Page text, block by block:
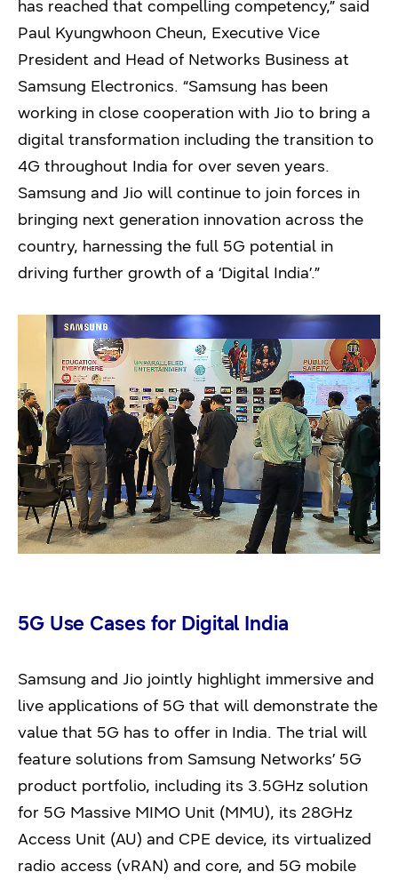
has reached that compelling competency,” said
Paul Kyungwhoon Cheun, Executive Vice
President and Head of Networks Business at
Samsung Electronics. “Samsung has been
working in close cooperation with Jio to bring a
digital transformation including the transition to
4G throughout India for over seven years.
Samsung and Jio will continue to join forces in
bringing next generation innovation across the
country, harnessing the full 5G potential in
driving further growth of a ‘Digital India’.”
5G Use Cases for Digital India
Samsung and Jio jointly highlight immersive and
live applications of 5G that will demonstrate the
value that 5G has to offer in India. The trial will
feature solutions from Samsung Networks’ 5G
product portfolio, including its 3.5GHz solution
for 5G Massive MIMO Unit (MMU), its 28GHz
Access Unit (AU) and CPE device, its virtualized
radio access (vRAN) and core, and 5G mobile